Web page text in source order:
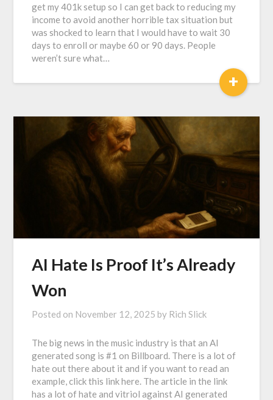
get my 401k setup so I can get back to reducing my
income to avoid another horrible tax situation but
was shocked to learn that I would have to wait 30
days to enroll or maybe 60 or 90 days. People
weren’t sure what…
+
AI Hate Is Proof It’s Already
Won
Posted on November 12, 2025 by Rich Slick
The big news in the music industry is that an AI
generated song is #1 on Billboard. There is a lot of
hate out there about it and if you want to read an
example, click this link here. The article in the link
has a lot of hate and vitriol against AI generated